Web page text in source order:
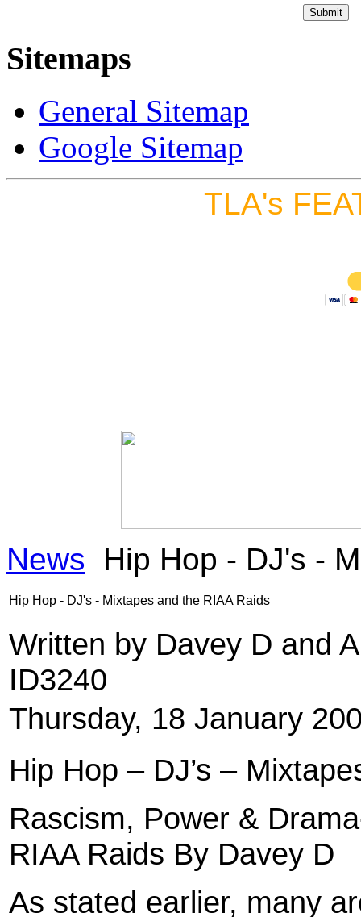
Sitemaps
General Sitemap
Google Sitemap
TLA's
News Hip Hop - DJ's -
Hip Hop - DJ's - Mixtapes and the RIAA Raids
Written by Davey D and
ID3240
Thursday, 18 January
Hip Hop – DJ’s –
Rascism, Power &
RIAA Raids By Davey D
As stated earlier, many